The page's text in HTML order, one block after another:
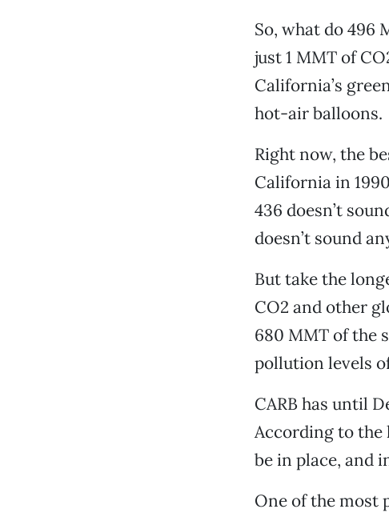
So, what do 496
just 1 MMT of
California’s
hot-air balloons.
Right now, the
California in
436 doesn’t
doesn’t sound
But take the
CO2 and other
680 MMT of the
pollution levels
CARB has until
According to the
be in place, and
One of the most